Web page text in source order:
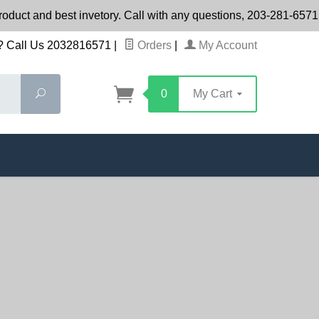
best invetory. Call with any questions, 203-281-
Call Us 2032816571 Orders My Account
Search
0 My Cart